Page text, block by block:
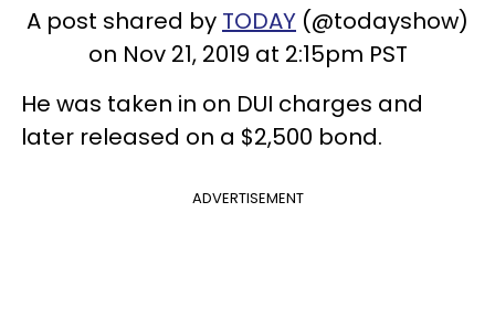
A post shared by TODAY (@todayshow)
on Nov 21, 2019 at 2:15pm PST
He was taken in on DUI charges and
later released on a $2,500 bond.
ADVERTISEMENT